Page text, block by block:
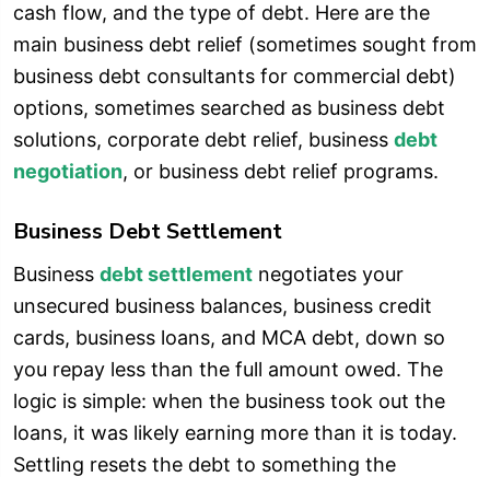
cash flow, and the type of debt. Here are the
main business debt relief (sometimes sought from
business debt consultants for commercial debt)
options, sometimes searched as business debt
solutions, corporate debt relief, business debt
negotiation, or business debt relief programs.
Business Debt Settlement
Business debt settlement negotiates your
unsecured business balances, business credit
cards, business loans, and MCA debt, down so
you repay less than the full amount owed. The
logic is simple: when the business took out the
loans, it was likely earning more than it is today.
Settling resets the debt to something the